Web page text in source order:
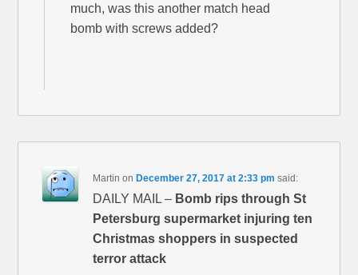
much, was this another match head
bomb with screws added?
Martin onDecember 27, 2017 at 2:33 pm said:
DAILY MAIL – Bomb rips through St
Petersburg supermarket injuring ten
Christmas shoppers in suspected
terror attack